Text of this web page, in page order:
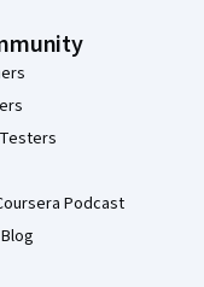
Podcast